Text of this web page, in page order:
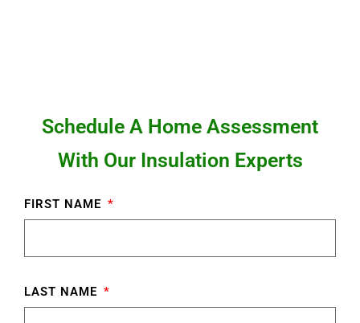
Schedule A Home Assessment
With Our Insulation Experts
FIRST NAME
LAST NAME